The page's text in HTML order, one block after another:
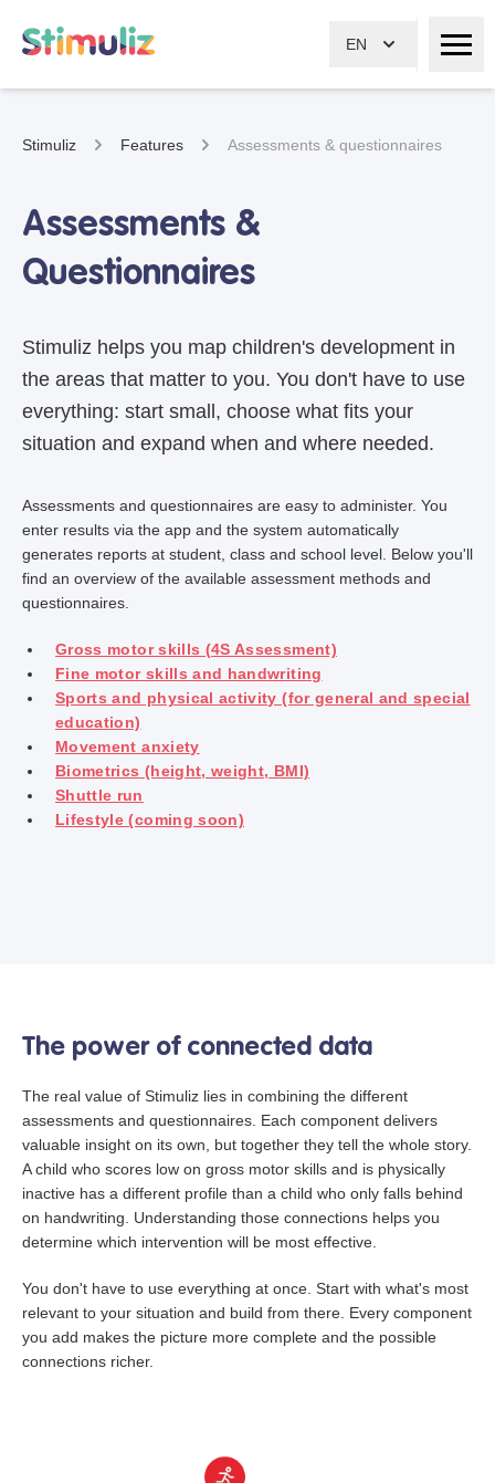
EN
Stimuliz Features Assessments & questionnaires
Assessments &
Questionnaires
Stimuliz helps you map children's development in
the areas that matter to you. You don't have to use
everything: start small, choose what fits your
situation and expand when and where needed.
Assessments and questionnaires are easy to administer. You
enter results via the app and the system automatically
generates reports at student, class and school level. Below you'll
find an overview of the available assessment methods and
questionnaires.
Gross motor skills (4S Assessment)
Fine motor skills and handwriting
Sports and physical activity (for general and special
education)
Movement anxiety
Biometrics (height, weight, BMI)
Shuttle run
Lifestyle (coming soon)
The power of connected data
The real value of Stimuliz lies in combining the different
assessments and questionnaires. Each component delivers
valuable insight on its own, but together they tell the whole story.
A child who scores low on gross motor skills and is physically
inactive has a different profile than a child who only falls behind
on handwriting. Understanding those connections helps you
determine which intervention will be most effective.
You don't have to use everything at once. Start with what's most
relevant to your situation and build from there. Every component
you add makes the picture more complete and the possible
connections richer.